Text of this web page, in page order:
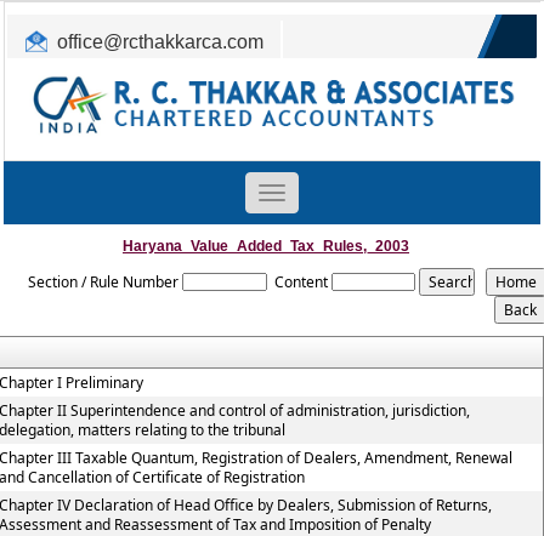
office@rcthakkarca.com
0265-2362255, 2363465
Toggle
navigation
Haryana_Value_Added_Tax_Rules,_2003
Section / Rule Number Content
I Preliminary
II Superintendence and control of administration, jurisdiction,
matters relating to the tribunal
III Taxable Quantum, Registration of Dealers, Amendment, Renewal
Cancellation of Certificate of Registration
IV Declaration of Head Office by Dealers, Submission of Returns,
and Reassessment of Tax and Imposition of Penalty